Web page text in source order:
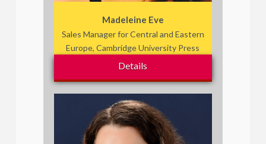
Madeleine Eve
Sales Manager for Central and Eastern
Europe, Cambridge University Press
Details